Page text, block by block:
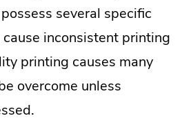
several specific
inconsistent printing
printing causes many
overcome unless